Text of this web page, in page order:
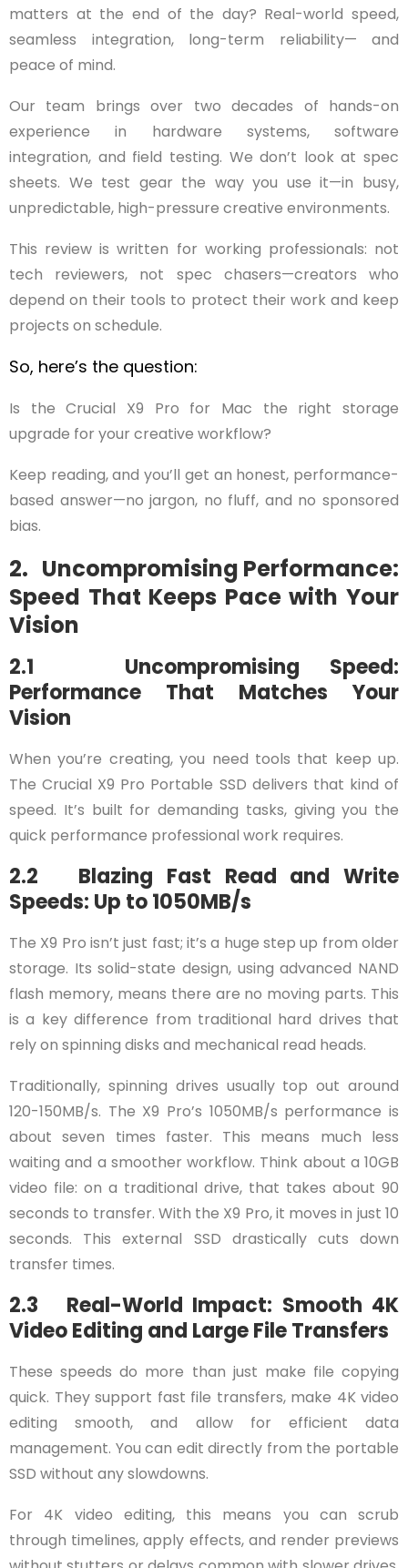
matters at the end of the day? Real-world speed,
seamless integration, long-term reliability— and
peace of mind.
Our team brings over two decades of hands-on
experience in hardware systems, software
integration, and field testing. We don’t look at spec
sheets. We test gear the way you use it—in busy,
unpredictable, high-pressure creative environments.
This review is written for working professionals: not
tech reviewers, not spec chasers—creators who
depend on their tools to protect their work and keep
projects on schedule.
So, here’s the question:
Is the Crucial X9 Pro for Mac the right storage
upgrade for your creative workflow?
Keep reading, and you’ll get an honest, performance-
based answer—no jargon, no fluff, and no sponsored
bias.
2. Uncompromising Performance:
Speed That Keeps Pace with Your
Vision
2.1 Uncompromising Speed:
Performance That Matches Your
Vision
When you’re creating, you need tools that keep up.
The Crucial X9 Pro Portable SSD delivers that kind of
speed. It’s built for demanding tasks, giving you the
quick performance professional work requires.
2.2 Blazing Fast Read and Write
Speeds: Up to 1050MB/s
The X9 Pro isn’t just fast; it’s a huge step up from older
storage. Its solid-state design, using advanced NAND
flash memory, means there are no moving parts. This
is a key difference from traditional hard drives that
rely on spinning disks and mechanical read heads.
Traditionally, spinning drives usually top out around
120-150MB/s. The X9 Pro’s 1050MB/s performance is
about seven times faster. This means much less
waiting and a smoother workflow. Think about a 10GB
video file: on a traditional drive, that takes about 90
seconds to transfer. With the X9 Pro, it moves in just 10
seconds. This external SSD drastically cuts down
transfer times.
2.3 Real-World Impact: Smooth 4K
Video Editing and Large File Transfers
These speeds do more than just make file copying
quick. They support fast file transfers, make 4K video
editing smooth, and allow for efficient data
management. You can edit directly from the portable
SSD without any slowdowns.
For 4K video editing, this means you can scrub
through timelines, apply effects, and render previews